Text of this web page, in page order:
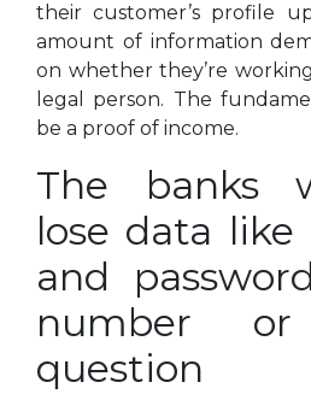
their customer’s profile
amount of information
on whether they’re
legal person. The
be a proof of income.
The banks
lose data like
and
number or
question